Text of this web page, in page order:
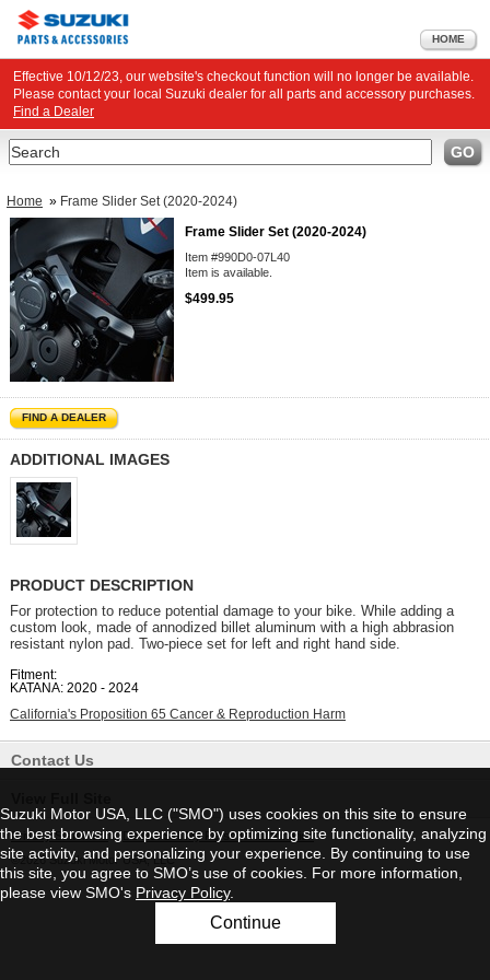
HOME
Effective 10/12/23, our website's checkout function will no longer be available.
Please contact your local Suzuki dealer for all parts and accessory purchases.
Find a Dealer
Search GO
Home » Frame Slider Set (2020-2024)
Frame Slider Set (2020-2024)
Item #990D0-07L40
Item is available.
$499.95
FIND A DEALER
ADDITIONAL IMAGES
PRODUCT DESCRIPTION
For protection to reduce potential damage to your bike. While adding a
custom look, made of annodized billet aluminum with a high abbrasion
resistant nylon pad. Two-piece set for left and right hand side.
Fitment:
KATANA: 2020 - 2024
California's Proposition 65 Cancer & Reproduction Harm
Contact Us
Privacy Statement |
Do Not Sell My Personal Information
©2026 Suzuki Motor USA, LLC
Suzuki Motor USA, LLC ("SMO") uses cookies on this site to ensure
the best browsing experience by optimizing site functionality, analyzing
site activity, and personalizing your experience. By continuing to use
this site, you agree to SMO’s use of cookies. For more information,
please view SMO's Privacy Policy.
Continue